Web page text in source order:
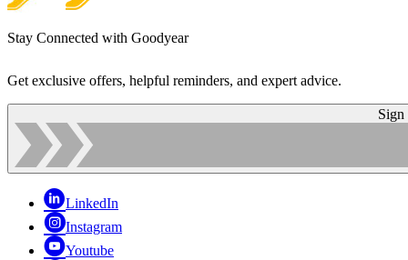
Stay Connected with Goodyear
Get exclusive offers, helpful reminders, and expert advice.
Sign
LinkedIn
Instagram
Youtube